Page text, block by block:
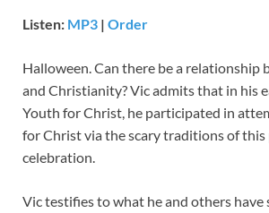
Listen: MP3 | Order
Halloween. Can there be a relationship
and Christianity? Vic admits that in his
Youth for Christ, he participated in
for Christ via the scary traditions of this
celebration.
Vic testifies to what he and others have